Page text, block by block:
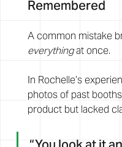
Remembered
A common mistake
everything at once.
In Rochelle’s
photos of past
product but lacked